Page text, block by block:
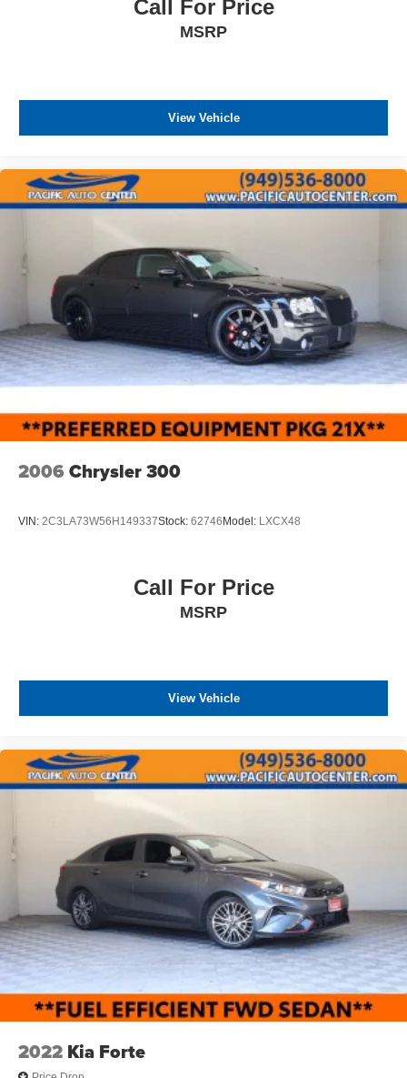
Call For Price
MSRP
View Vehicle
2006 Chrysler 300
VIN: 2C3LA73W56H149337Stock: 62746 Model: LXCX48
Call For Price
MSRP
View Vehicle
2022 Kia Forte